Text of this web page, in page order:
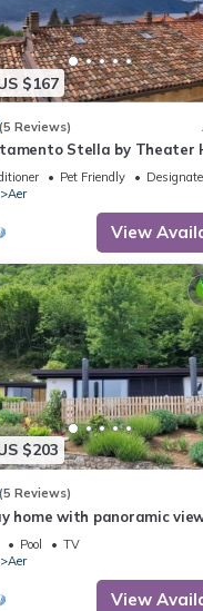
$167
Reviews)
Stella by Theater
terrace and partially
Pet Friendly
Aer
View
$203
Reviews)
home with panoramic
Baldo and Lake Garda
Pool
TV
Aer
View